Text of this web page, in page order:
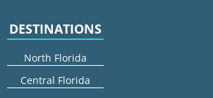
DESTINATIONS
North Florida
Central Florida